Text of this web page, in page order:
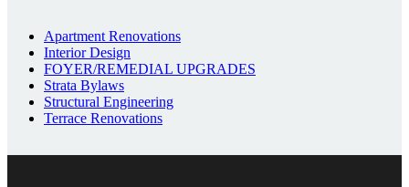
Apartment Renovations
Interior Design
FOYER/REMEDIAL UPGRADES
Strata Bylaws
Structural Engineering
Terrace Renovations